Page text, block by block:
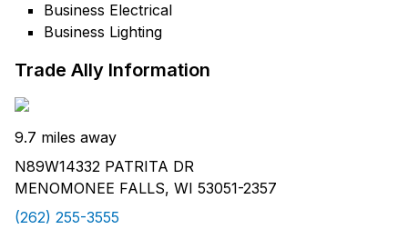
Business Electrical
Business Lighting
Trade Ally Information
9.7 miles away
N89W14332 PATRITA DR
MENOMONEE FALLS, WI 53051-2357
(262) 255-3555